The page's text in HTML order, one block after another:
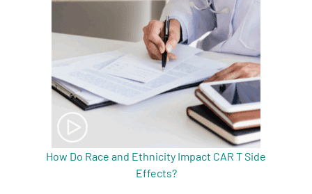
How Do Race and Ethnicity Impact CAR T Side
Effects?